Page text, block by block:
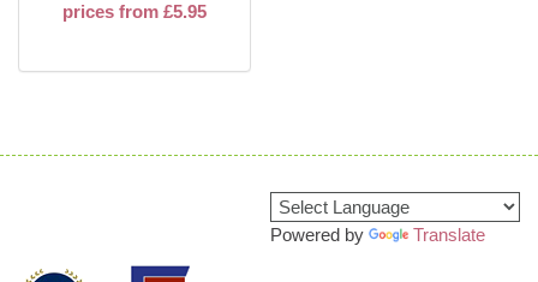
prices from £5.95
Powered by Translate